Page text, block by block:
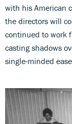
with his American
the directors will
continued to work
casting shadows
single-minded